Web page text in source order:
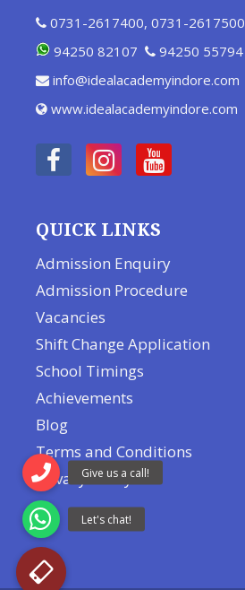
0731-2617400, 0731-2617500
94250 82107
94250 55794
info@idealacademyindore.com
www.idealacademyindore.com
QUICK LINKS
Admission Enquiry
Admission Procedure
Vacancies
Shift Change Application
School Timings
Achievements
Blog
Terms and Conditions
Privacy Policy